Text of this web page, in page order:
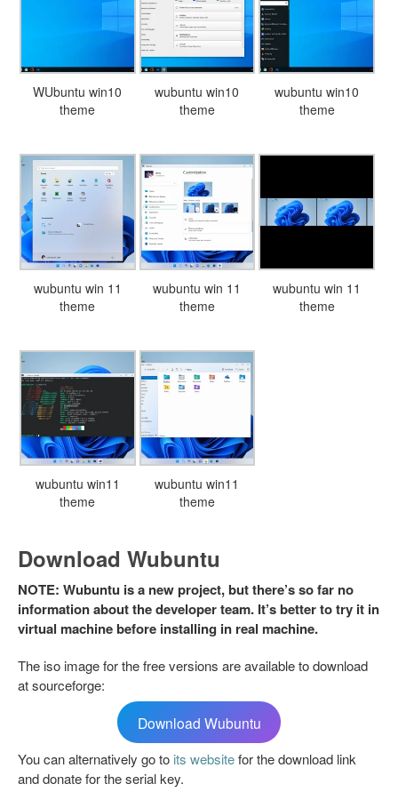
WUbuntu win10
theme
wubuntu win10
theme
wubuntu win10
theme
wubuntu win 11
theme
wubuntu win 11
theme
wubuntu win 11
theme
wubuntu win11
theme
wubuntu win11
theme
Download Wubuntu
NOTE: Wubuntu is a new project, but there’s so far no
information about the developer team. It’s better to try it in
virtual machine before installing in real machine.
The iso image for the free versions are available to download
at sourceforge:
Download Wubuntu
You can alternatively go to its websitefor the download link
and donate for the serial key.